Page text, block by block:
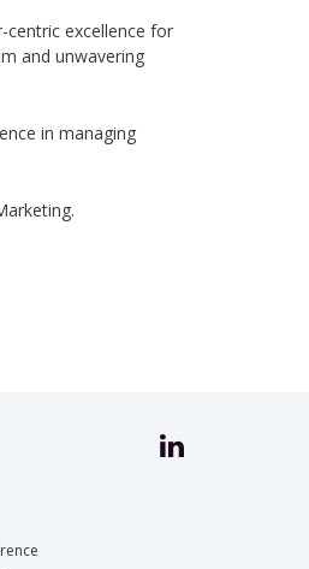
centric excellence for
and unwavering
in managing